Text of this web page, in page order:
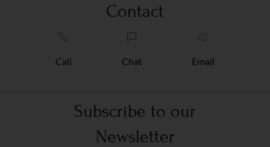
Contact
Call Chat Email
Subscribe to our
Newsletter